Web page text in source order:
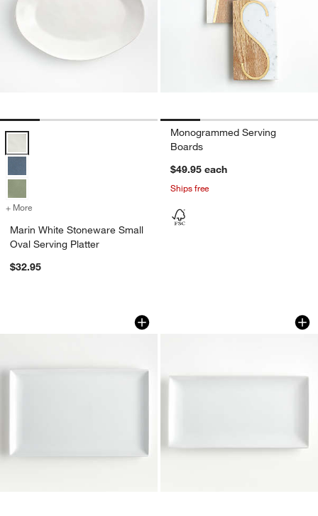
Marin White Stoneware Small Oval Serving Platter Options
+ More for Marin White Stoneware Small Oval Serving Platter
Marin White Stoneware Small
Oval Serving Platter
$32.95
Monogrammed Serving
Boards
$49.95 each
Ships free
Rectangular 16.5"x10.25" Platter
Carousel showing item 1 through 1 of 4Rectangle
Carousel showing item 1 through